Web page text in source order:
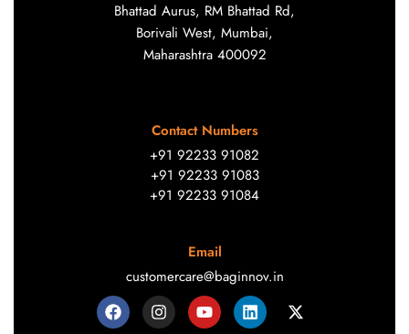
Bhattad Aurus, RM Bhattad Rd,
Borivali West, Mumbai,
Maharashtra 400092
Contact Numbers
+91 92233 91082
+91 92233 91083
+91 92233 91084
Email
customercare@baginnov.in